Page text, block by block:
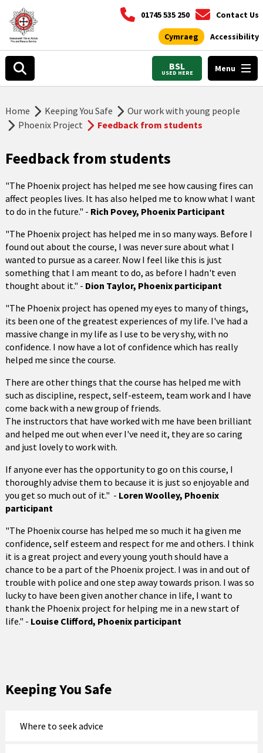
01745 535 250 Contact Us
Cymraeg Accessibility
BSL
USED HERE Menu
Home Keeping You Safe
Our work with young people
Phoenix Project
Feedback from students
Feedback from students
"The Phoenix project has helped me see how causing fires can
affect peoples lives. It has also helped me to know what I want
to do in the future." - Rich Povey, Phoenix Participant
"The Phoenix project has helped me in so many ways. Before I
found out about the course, I was never sure about what I
wanted to pursue as a career. Now I feel like this is just
something that I am meant to do, as before I hadn't even
thought about it." - Dion Taylor, Phoenix participant
"The Phoenix project has opened my eyes to many of things,
its been one of the greatest experiences of my life. I've had a
massive change in my life as I use to be very shy, with no
confidence. I now have a lot of confidence which has really
helped me since the course.
There are other things that the course has helped me with
such as discipline, respect, self-esteem, team work and I have
come back with a new group of friends.
The instructors that have worked with me have been brilliant
and helped me out when ever I've need it, they are so caring
and just lovely to work with.
If anyone ever has the opportunity to go on this course, I
thoroughly advise them to because it is just so enjoyable and
you get so much out of it." - Loren Woolley, Phoenix
participant
"The Phoenix course has helped me so much it ha given me
confidence, self esteem and respect for me and others. I think
it is a great project and every young youth should have a
chance to be a part of the Phoenix project. I was in and out of
trouble with police and one step away towards prison. I was so
lucky to have been given another chance in life, I want to
thank the Phoenix project for helping me in a new start of
life." - Louise Clifford, Phoenix participant
Keeping You Safe
Where to seek advice